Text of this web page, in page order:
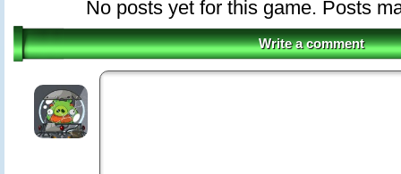
No posts yet for this game. Posts
Write a comment